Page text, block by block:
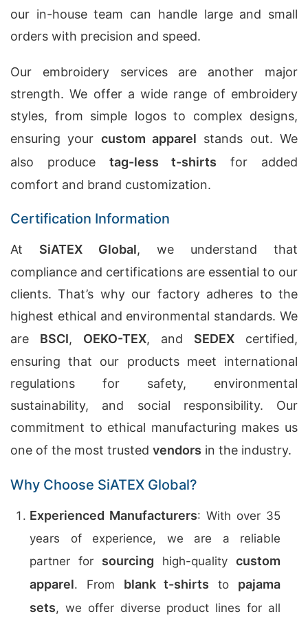
our in-house team can handle large and small
orders with precision and speed.
Our embroidery services are another major
strength. We offer a wide range of embroidery
styles, from simple logos to complex designs,
ensuring your custom apparel stands out. We
also produce tag-less t-shirts for added
comfort and brand customization.
Certification Information
At SiATEX Global, we understand that
compliance and certifications are essential to our
clients. That’s why our factory adheres to the
highest ethical and environmental standards. We
are BSCI, OEKO-TEX, and SEDEX certified,
ensuring that our products meet international
regulations for safety, environmental
sustainability, and social responsibility. Our
commitment to ethical manufacturing makes us
one of the most trusted vendors in the industry.
Why Choose SiATEX Global?
Experienced Manufacturers: With over 35
years of experience, we are a reliable
partner for sourcing high-quality custom
apparel. From blank t-shirts to pajama
sets, we offer diverse product lines for all